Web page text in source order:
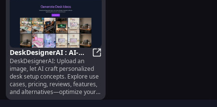
DeskDesignerAI : AI-
Crafted Desk Concepts,
Use Cases, Pricing,
Reviews
DeskDesignerAI: Upload an
image, let AI craft personalized
desk setup concepts. Explore use
cases, pricing, reviews, features,
and alternatives—optimize your